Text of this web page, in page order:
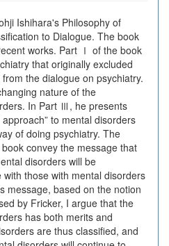
Ishihara's Philosophy of
to Dialogue. The book
works. Part Ⅰ of the book
that originally excluded
the dialogue on psychiatry.
nature of the
In Part Ⅲ, he presents
to mental disorders
of doing psychiatry. The
convey the message that
disorders will be
those with mental disorders
message, based on the notion
by Fricker, I argue that the
has both merits and
are thus classified, and